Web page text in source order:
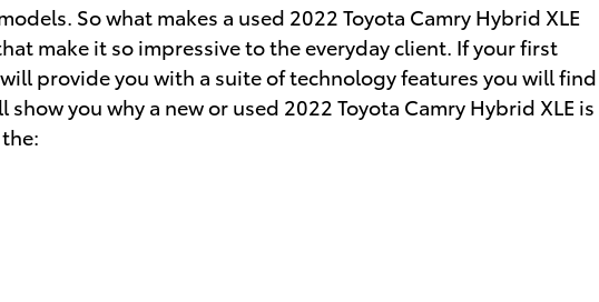
So what makes a used 2022 Toyota Camry Hybrid XLE
make it so impressive to the everyday client. If your first
provide you with a suite of technology features you will find
you why a new or used 2022 Toyota Camry Hybrid XLE is